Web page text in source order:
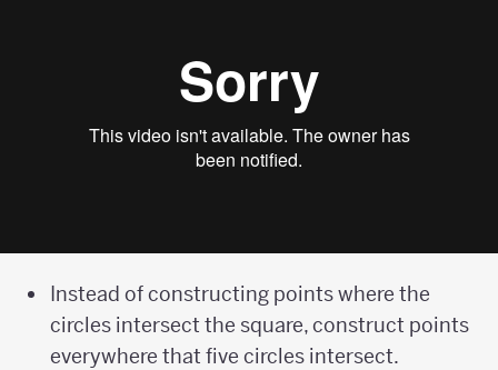
Instead of constructing points where the
circles intersect the square, construct points
everywhere that five circles intersect.